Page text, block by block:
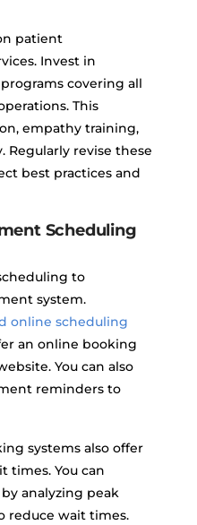
patient
Invest in
covering all
This
empathy training,
Regularly revise these
best practices and
Scheduling
to
system.
online scheduling
an online booking
You can also
reminders to
systems also offer
times. You can
analyzing peak
reduce wait times.